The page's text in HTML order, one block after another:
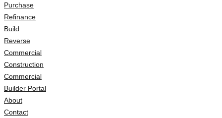
Purchase
Refinance
Build
Reverse
Commercial
Construction
Commercial
Builder Portal
About
Contact